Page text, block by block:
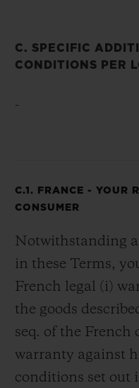
C. SPECIFIC
CONDITIONS PER
-
C.1. FRANCE - YOUR
CONSUMER
Notwithstanding
in these Terms,
French legal (i)
the goods
seq. of the French
warranty against
conditions set out